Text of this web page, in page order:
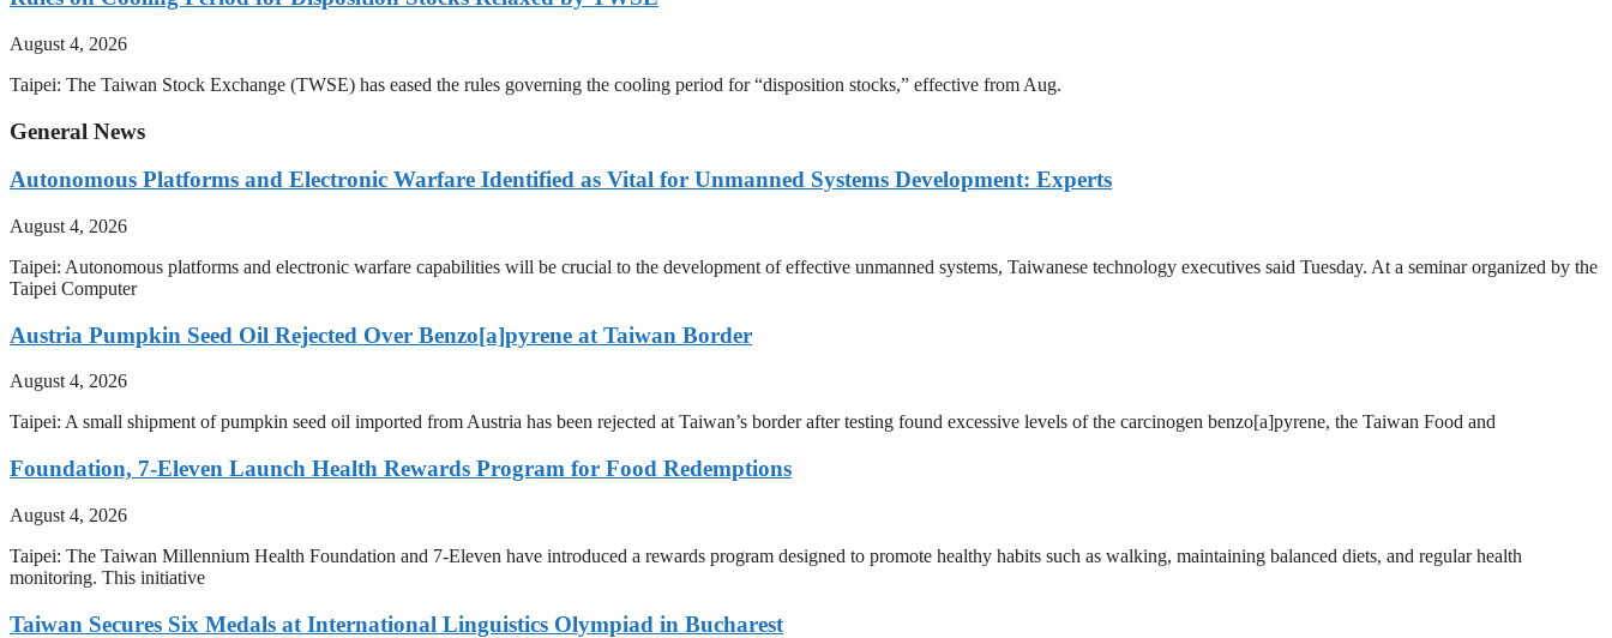
August 4, 2026
Taipei: The Taiwan Stock Exchange (TWSE) has eased the rules governing the cooling period for “disposition stocks,” effective from Aug.
General News
Autonomous Platforms and Electronic Warfare Identified as Vital for Unmanned Systems Development: Experts
August 4, 2026
Taipei: Autonomous platforms and electronic warfare capabilities will be crucial to the development of effective unmanned systems, Taiwanese technology executives said Tuesday. At a seminar organized by the
Taipei Computer
Austria Pumpkin Seed Oil Rejected Over Benzo[a]pyrene at Taiwan Border
August 4, 2026
Taipei: A small shipment of pumpkin seed oil imported from Austria has been rejected at Taiwan’s border after testing found excessive levels of the carcinogen benzo[a]pyrene, the Taiwan Food and
Foundation, 7-Eleven Launch Health Rewards Program for Food Redemptions
August 4, 2026
Taipei: The Taiwan Millennium Health Foundation and 7-Eleven have introduced a rewards program designed to promote healthy habits such as walking, maintaining balanced diets, and regular health
monitoring. This initiative
Taiwan Secures Six Medals at International Linguistics Olympiad in Bucharest